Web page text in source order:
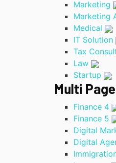
Marketing
Marketing
Medical
IT Solution
Tax
Law
Startup
Multi
Finance 4
Finance 5
Digital
Digital